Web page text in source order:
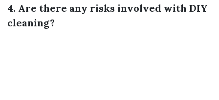
4. Are there any risks involved with DIY
cleaning?